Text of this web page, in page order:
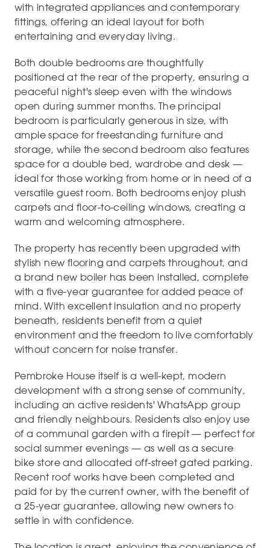
with integrated appliances and contemporary
fittings, offering an ideal layout for both
entertaining and everyday living.
Both double bedrooms are thoughtfully
positioned at the rear of the property, ensuring a
peaceful night's sleep even with the windows
open during summer months. The principal
bedroom is particularly generous in size, with
ample space for freestanding furniture and
storage, while the second bedroom also features
space for a double bed, wardrobe and desk —
ideal for those working from home or in need of a
versatile guest room. Both bedrooms enjoy plush
carpets and floor-to-ceiling windows, creating a
warm and welcoming atmosphere.
The property has recently been upgraded with
stylish new flooring and carpets throughout, and
a brand new boiler has been installed, complete
with a five-year guarantee for added peace of
mind. With excellent insulation and no property
beneath, residents benefit from a quiet
environment and the freedom to live comfortably
without concern for noise transfer.
Pembroke House itself is a well-kept, modern
development with a strong sense of community,
including an active residents' WhatsApp group
and friendly neighbours. Residents also enjoy use
of a communal garden with a firepit — perfect for
social summer evenings — as well as a secure
bike store and allocated off-street gated parking.
Recent roof works have been completed and
paid for by the current owner, with the benefit of
a 25-year guarantee, allowing new owners to
settle in with confidence.